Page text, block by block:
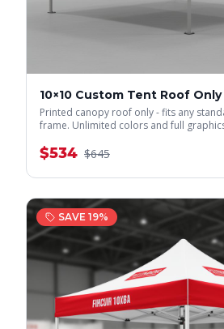
10×10 Custom Tent Roof Only
Printed canopy roof only - fits any
frame. Unlimited colors and full
$534 $645
SAVE 19%